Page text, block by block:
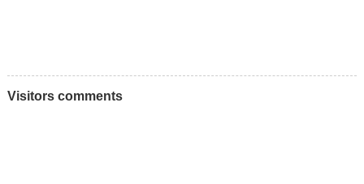
Visitors comments